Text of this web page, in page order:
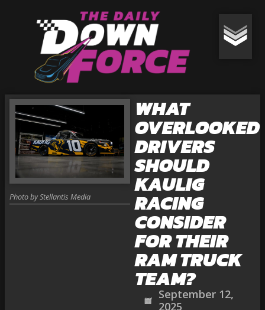
WHAT
OVERLOOKED
DRIVERS
SHOULD
KAULIG
RACING
CONSIDER
FOR THEIR
RAM TRUCK
TEAM?
September 12,
2025
Photo by Stellantis Media